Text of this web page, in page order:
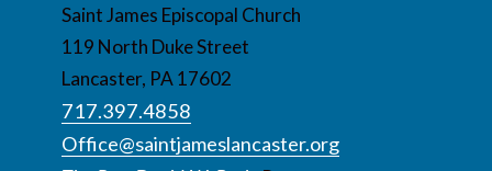
Saint James Episcopal Church
119 North Duke Street
Lancaster, PA 17602
717.397.4858
Office@saintjameslancaster.org